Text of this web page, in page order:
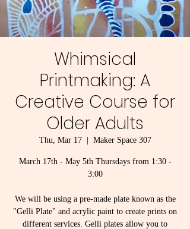
Whimsical
Printmaking: A
Creative Course for
Older Adults
Thu, Mar 17
  |
Maker Space 307
March 17th - May 5th Thursdays from 1:30 -
3:00
We will be using a pre-made plate known as the
"Gelli Plate" and acrylic paint to create prints on
different services. Gelli plates allow you to